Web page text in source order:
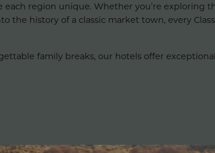
each region unique. Whether you’re
the history of a classic market town, every
family breaks, our hotels offer